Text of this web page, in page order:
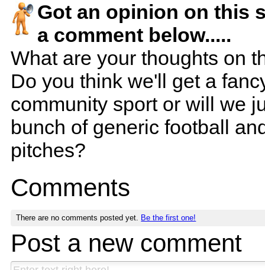
Got an opinion on this
a comment below.....
What are your thoughts on
Do you think we'll get a
community sport or will we
bunch of generic football
pitches?
Comments
There are no comments posted yet. Be the first one!
Post a new comment